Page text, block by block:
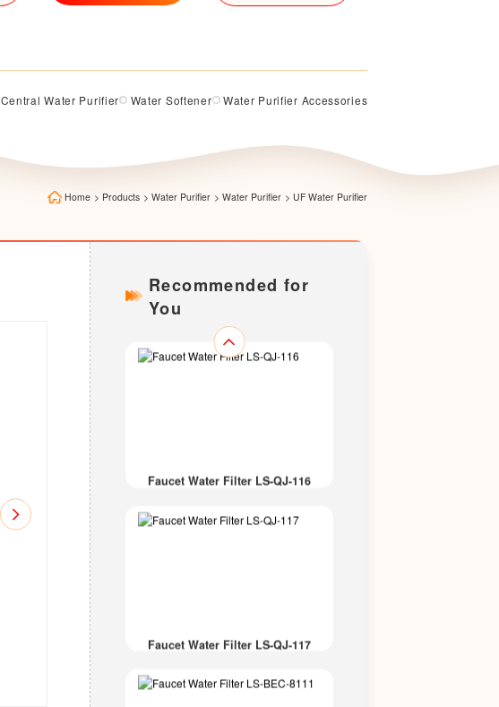
Central Water Purifier Water Softener Water Purifier Accessories
Home > Products > Water Purifier > Water Purifier > UF Water Purifier
Recommended for
You
LS318U
LS-336
Faucet Water Filter LS-QJ-115
Faucet Water Filter LS-QJ-116
Faucet Water Filter LS-QJ-117